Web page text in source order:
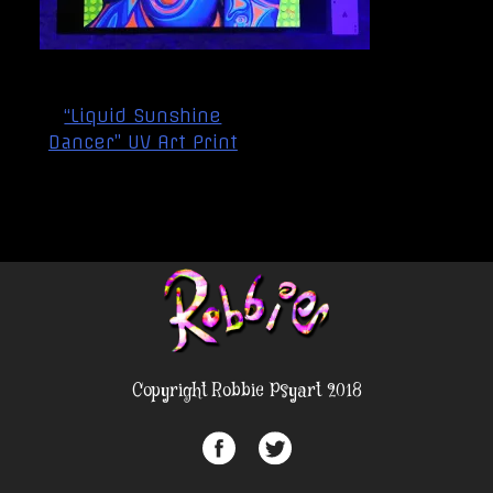
Post
navigation
“Liquid Sunshine
Dancer” UV Art Print
Copyright Robbie Psyart 2018